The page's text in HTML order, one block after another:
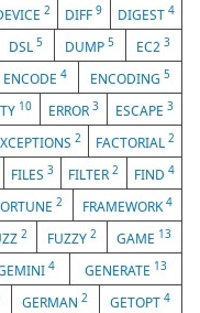
2 DIFF9 DIGEST 4
DSL5 DUMP5 EC23
ENCODE4 ENCODING5
10 ERROR 3 ESCAPE 3
2 FACTORIAL 2
FILES 3 FILTER2 FIND 4
2 FRAMEWORK4
2 FUZZY 2 GAME 13
4 GENERATE 13
GERMAN2 GETOPT4